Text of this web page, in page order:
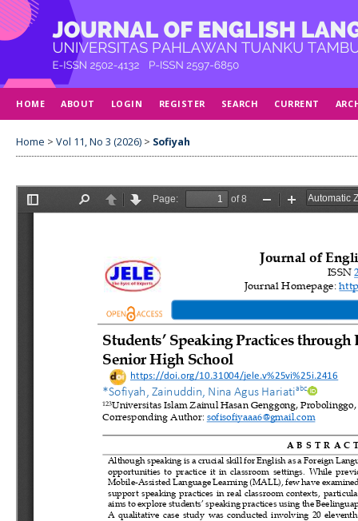
HOME ABOUT LOGIN REGISTER SEARCH CURRENT
Home > Vol 11, No 3 (2026) > Sofiyah